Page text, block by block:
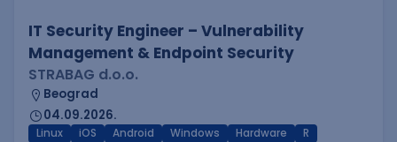
IT Security Engineer – Vulnerability
Management & Endpoint Security
STRABAG d.o.o.
Beograd
04.09.2026.
Linux iOS Android Windows Hardware
R